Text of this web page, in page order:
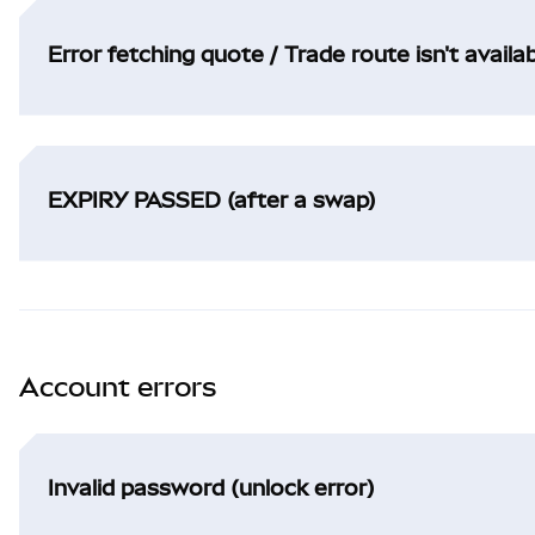
Error fetching quote / Trade route isn't
EXPIRY PASSED (after a swap)
Account errors
Invalid password (unlock error)